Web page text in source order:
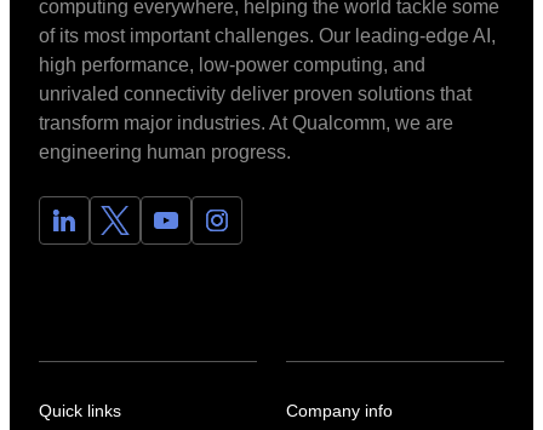
computing everywhere, helping the world tackle some
of its most important challenges. Our leading-edge AI,
high performance, low-power computing, and
unrivaled connectivity deliver proven solutions that
transform major industries. At Qualcomm, we are
engineering human progress.
Quick links Company info